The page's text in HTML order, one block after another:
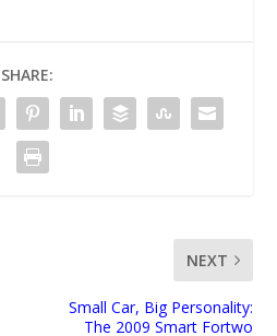
SHARE:
NEXT
Small Car, Big Personality:
The 2009 Smart Fortwo